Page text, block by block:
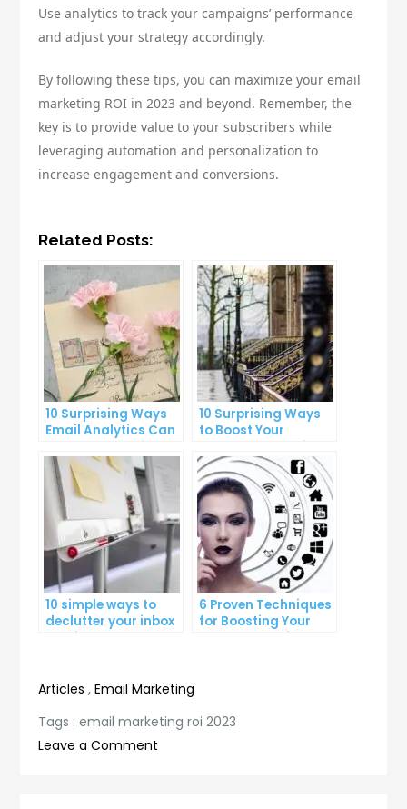
Use analytics to track your campaigns’ performance
and adjust your strategy accordingly.
By following these tips, you can maximize your email
marketing ROI in 2023 and beyond. Remember, the
key is to provide value to your subscribers while
leveraging automation and personalization to
increase engagement and conversions.
Related Posts:
10 Surprising Ways
Email Analytics Can
Boost Your Business
Growth
10 Surprising Ways
to Boost Your
YouTube Subscriber
Count
10 simple ways to
declutter your inbox
and improve
6 Proven Techniques
for Boosting Your
Lead Generation
Articles ,Email Marketing
Tags :email marketing roi 2023
Leave a Comment